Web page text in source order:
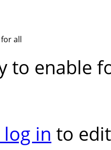
all
to enable
in to